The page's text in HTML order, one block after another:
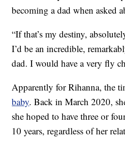
becoming a dad when asked
“If that’s my destiny,
I’d be an incredible,
dad. I would have a very fly
Apparently for Rihanna, the
baby. Back in March 2020,
she hoped to have three or
10 years, regardless of her